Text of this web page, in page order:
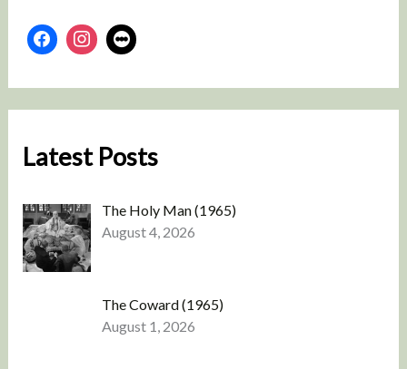
Latest Posts
The Holy Man (1965)
August 4, 2026
The Coward (1965)
August 1, 2026